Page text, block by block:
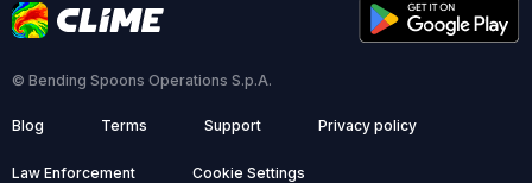
© Bending Spoons Operations S.p.A.
Blog Terms Support Privacy policy
Law Enforcement Cookie Settings